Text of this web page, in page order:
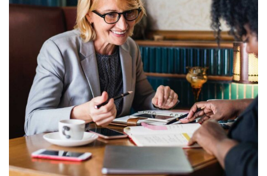
Financial Analysis
Strategy